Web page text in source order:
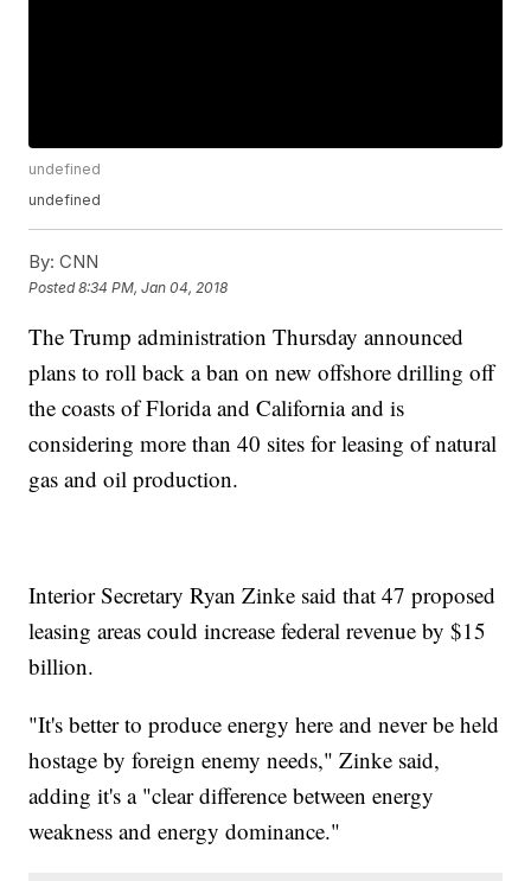
undefined
undefined
By: CNN
Posted8:34 PM, Jan 04, 2018
The Trump administration Thursday announced
plans to roll back a ban on new offshore drilling off
the coasts of Florida and California and is
considering more than 40 sites for leasing of natural
gas and oil production.
Interior Secretary Ryan Zinke said that 47 proposed
leasing areas could increase federal revenue by $15
billion.
"It's better to produce energy here and never be held
hostage by foreign enemy needs," Zinke said,
adding it's a "clear difference between energy
weakness and energy dominance."